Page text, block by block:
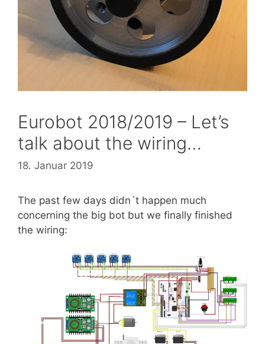
Eurobot 2018/2019 – Let’s
talk about the wiring…
18. Januar 2019
The past few days didn´t happen much
concerning the big bot but we finally finished
the wiring: